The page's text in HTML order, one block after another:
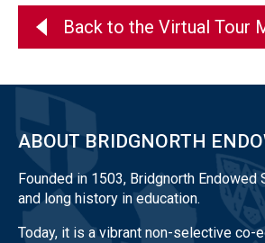
Back to the Virtual Tour
ABOUT BRIDGNORTH
Founded in 1503, Bridgnorth Endowed
and long history in education.
Today, it is a vibrant non-selective co-